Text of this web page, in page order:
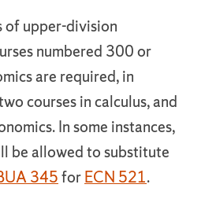
of upper-division
numbered 300 or
are required, in
courses in calculus, and
In some instances,
be allowed to substitute
345forECN 521.